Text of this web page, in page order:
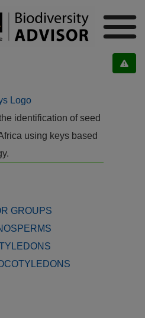
identification of seed
using keys based
GROUPS